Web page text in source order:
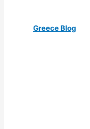
Greece Blog